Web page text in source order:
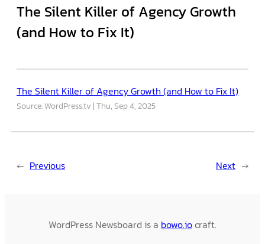
The Silent Killer of Agency Growth
(and How to Fix It)
The Silent Killer of Agency Growth (and How to Fix It)
Source: WordPress.tv Thu, Sep 4, 2025
← Previous Next →
WordPress Newsboard is a bowo.iocraft.